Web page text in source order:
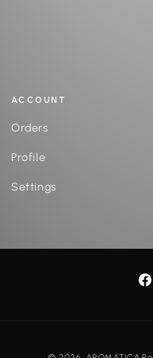
ACCOUNT
Orders
Profile
Settings